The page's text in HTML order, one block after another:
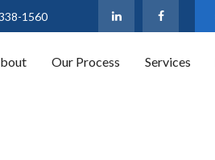
1560
Our Process Services